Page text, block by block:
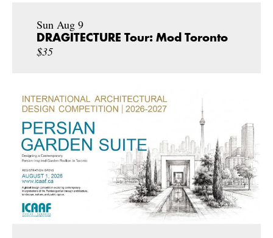
Sun Aug 9
DRAGITECTURE Tour: Mod Toronto
$35